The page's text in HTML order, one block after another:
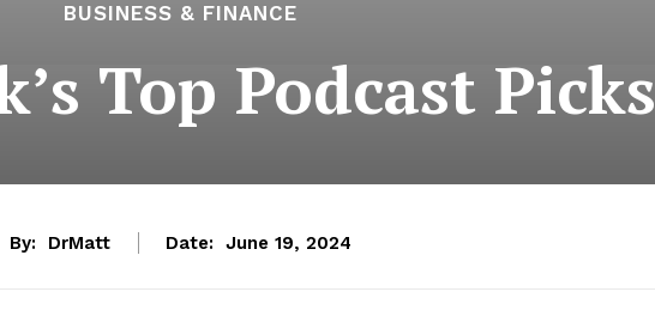
BUSINESS & FINANCE
Top Podcast Picks
By: DrMatt Date: June 19, 2024